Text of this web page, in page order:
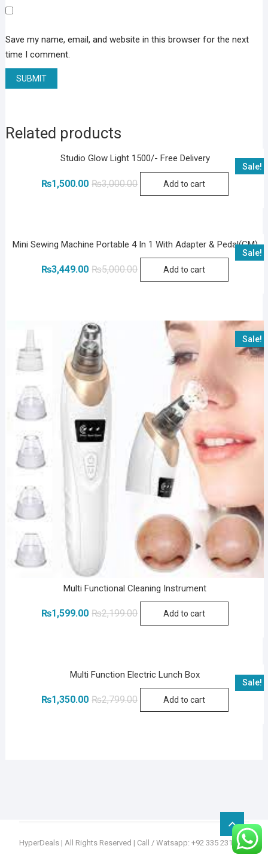
Save my name, email, and website in this browser for the next
time I comment.
Related products
Sale!
Studio Glow Light 1500/- Free Delivery
₨3,000.00Original
₨1,500.00
CurrentAdd to cart
Sale!
Mini Sewing Machine Portable 4 In 1 With Adapter & Pedal(GM)
₨5,000.00Original
₨3,449.00
CurrentAdd to cart
Sale!
Multi Functional Cleaning Instrument
₨2,199.00Original
₨1,599.00
CurrentAdd to cart
Sale!
Multi Function Electric Lunch Box
₨2,799.00Original
₨1,350.00
CurrentAdd to cart
HyperDeals| All Rights Reserved | Call / Watsapp: +92 335 2315936
to
top